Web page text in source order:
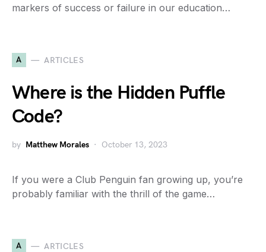
markers of success or failure in our education…
A ARTICLES
Where is the Hidden Puffle
Code?
by Matthew Morales October 13, 2023
If you were a Club Penguin fan growing up, you’re
probably familiar with the thrill of the game…
A ARTICLES